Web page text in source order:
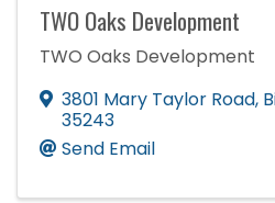
TWO Oaks Development
TWO Oaks Development
3801 Mary Taylor Road,
35243
Send Email